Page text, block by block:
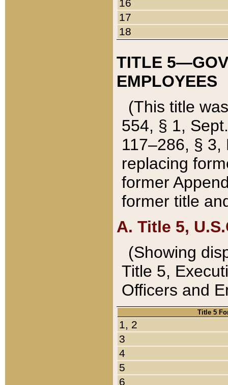
16
17
18
TITLE
EMPLOYEES
(This title
554, § 1,
117–286, §
replacing
former
former title
A. Title 5,
(Showing
Title 5,
Officers and
Title 5
1, 2
3
4
5
6